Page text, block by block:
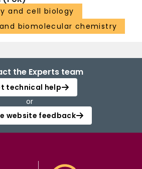
and cell biology
biomolecular chemistry
the Experts team
technical help
or
website feedback